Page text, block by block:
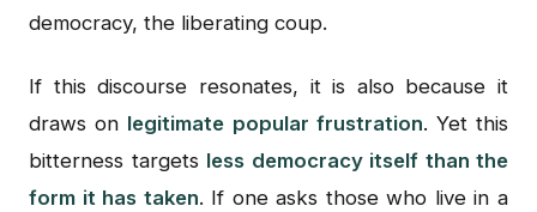
democracy, the liberating coup.
If this discourse resonates, it is also because it
draws on legitimate popular frustration. Yet this
bitterness targets less democracy itself than the
form it has taken. If one asks those who live in a